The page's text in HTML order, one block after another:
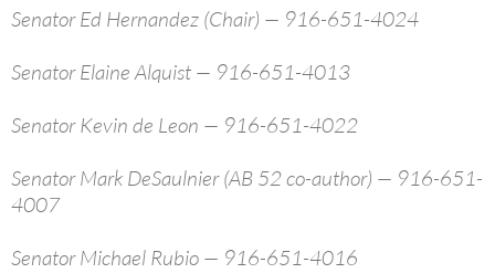
Senator Ed Hernandez (Chair) — 916-651-4024
Senator Elaine Alquist — 916-651-4013
Senator Kevin de Leon — 916-651-4022
Senator Mark DeSaulnier (AB 52 co-author) — 916-651-
4007
Senator Michael Rubio — 916-651-4016